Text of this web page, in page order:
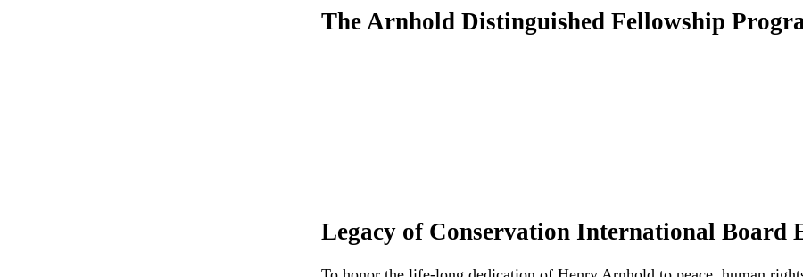
The Arnhold Distinguished Fellowship
Legacy of Conservation International Board